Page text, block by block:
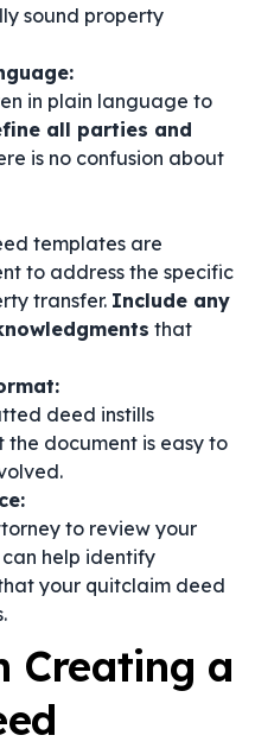
sound property
in plain language to
all parties and
is no confusion about
templates are
to address the specific
transfer. Include any
that
deed instills
the document is easy to
to review your
can help identify
your quitclaim deed
Creating a